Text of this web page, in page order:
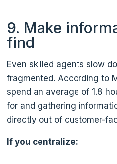
9. Make
find
Even skilled agents slow
fragmented. According to
spend an average of 1.8
for and gathering
directly out of customer-
If you centralize: